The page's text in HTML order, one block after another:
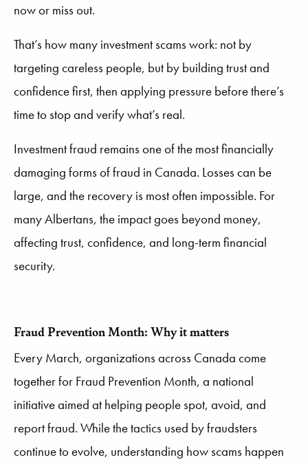
now or miss out.
That’s how many investment scams work: not by
targeting careless people, but by building trust and
confidence first, then applying pressure before there’s
time to stop and verify what’s real.
Investment fraud remains one of the most financially
damaging forms of fraud in Canada. Losses can be
large, and the recovery is most often impossible. For
many Albertans, the impact goes beyond money,
affecting trust, confidence, and long-term financial
security.
Fraud Prevention Month: Why it matters
Every March, organizations across Canada come
together for Fraud Prevention Month, a national
initiative aimed at helping people spot, avoid, and
report fraud. While the tactics used by fraudsters
continue to evolve, understanding how scams happen